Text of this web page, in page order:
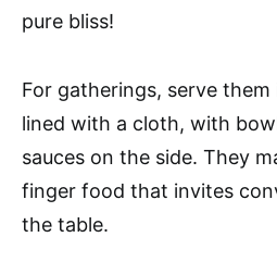
pure bliss!
For gatherings, serve
lined with a cloth, with
sauces on the side. They
finger food that invites
the table.